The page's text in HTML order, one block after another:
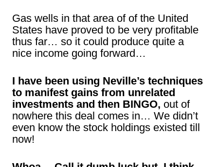
Gas wells in that area of of the United
States have proved to be very profitable
thus far… so it could produce quite a
nice income going forward…
I have been using Neville’s techniques
to manifest gains from unrelated
investments and then BINGO, out of
nowhere this deal comes in… We didn’t
even know the stock holdings existed till
now!